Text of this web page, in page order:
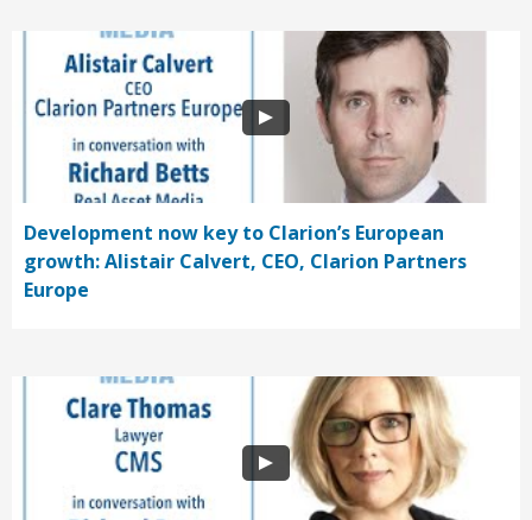
Development now key to Clarion’s European
growth: Alistair Calvert, CEO, Clarion Partners
Europe